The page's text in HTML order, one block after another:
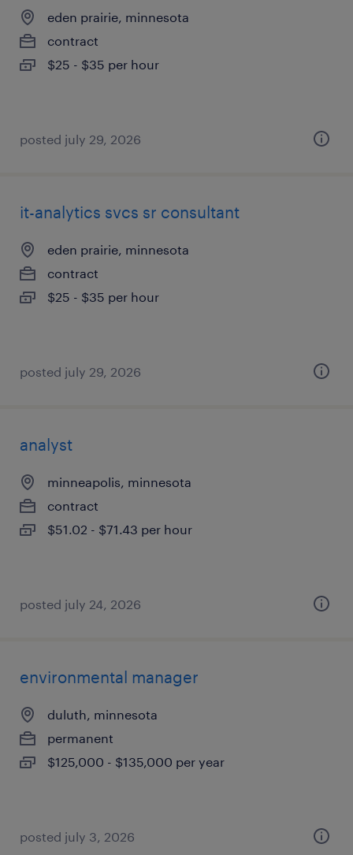
eden prairie, minnesota
contract
$25 - $35 per hour
posted july 29, 2026
it-analytics svcs sr consultant
eden prairie, minnesota
contract
$25 - $35 per hour
posted july 29, 2026
analyst
minneapolis, minnesota
contract
$51.02 - $71.43 per hour
posted july 24, 2026
environmental manager
duluth, minnesota
permanent
$125,000 - $135,000 per year
posted july 3, 2026